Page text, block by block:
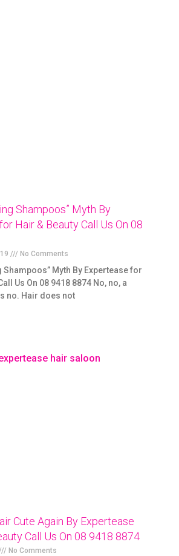
Shampoos” Myth By
Hair & Beauty Call Us On 08
No Comments
Shampoos” Myth By Expertease for
Us On 08 9418 8874 No, no, a
no. Hair does not
Cute Again By Expertease
Call Us On 08 9418 8874
No Comments